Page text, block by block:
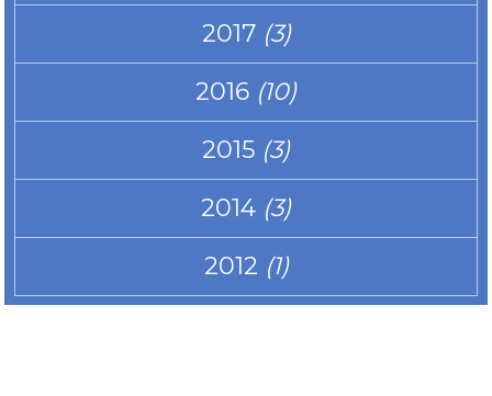
2017 (3)
2016 (10)
2015 (3)
2014 (3)
2012 (1)